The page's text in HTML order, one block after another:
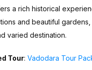
a rich historical
and beautiful gardens,
varied destination.
Tour: Vadodara Tour